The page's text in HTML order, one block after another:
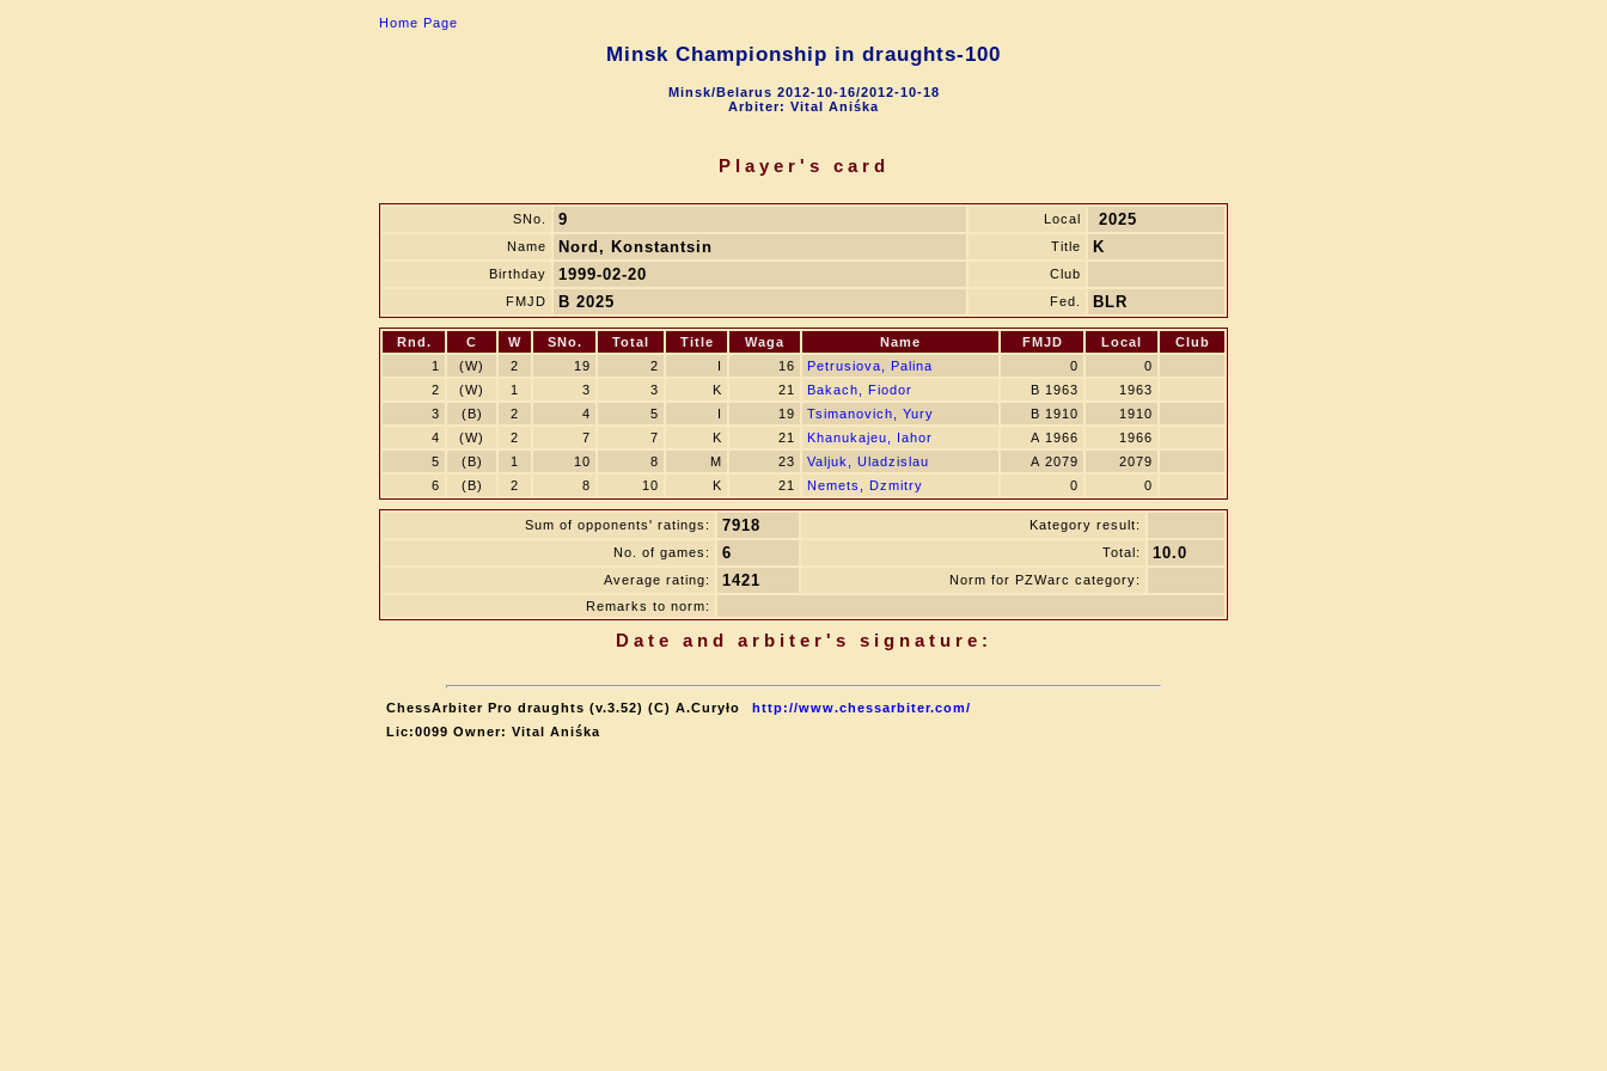
Home Page
Minsk Championship in draughts-100
Minsk/Belarus 2012-10-16/2012-10-18
Arbiter: Vital Aniśka
Player's card
SNo. 9 Local 2025
Name Nord, Konstantsin Title K
Birthday 1999-02-20
Club
FMJD
B 2025 Fed. BLR
Rnd. C W SNo. Total Title Waga Name FMJD Local
Club
1
(W) 2 19 2 I 16 Petrusiova, Palina 0
0
2
(W) 1 3 3 K 21 Bakach, Fiodor B 1963
1963
3
(B) 2 4 5 I 19 Tsimanovich, Yury B 1910
1910
4
(W) 2 7 7 K 21 Khanukajeu, Iahor A 1966
1966
5
(B) 1 10 8 M 23 Valjuk, Uladzislau A 2079
2079
6
(B) 2 8 10 K 21 Nemets, Dzmitry 0 0
Sum of opponents' ratings: 7918
Kategory result:
No. of games:
6 Total: 10.0
Average rating: 1421
Norm for PZWarc category:
Remarks to norm:
Date and arbiter's signature:
ChessArbiter Pro draughts (v.3.52) (C) A.Curyło
http://www.chessarbiter.com/
Lic:0099 Owner: Vital Aniśka